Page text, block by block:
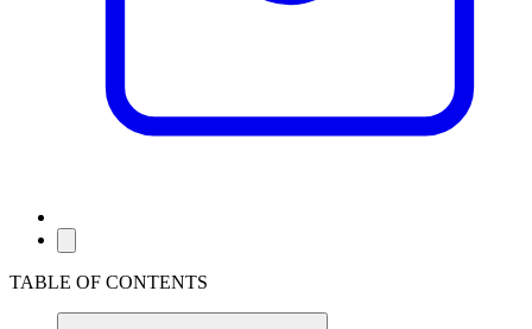
TABLE OF CONTENTS